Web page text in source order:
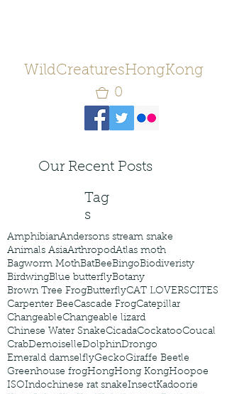
WildCreaturesHongKong
0
Our Recent Posts
Tag
s
AmphibianAndersons stream snake
Animals AsiaArthropodAtlas moth
Bagworm MothBatBeeBingoBiodiveristy
BirdwingBlue butterflyBotany
Brown Tree FrogButterflyCAT LOVERSCITES
Carpenter BeeCascade FrogCatepillar
ChangeableChangeable lizard
Chinese Water SnakeCicadaCockatooCoucal
CrabDemoiselleDolphinDrongo
Emerald damselflyGeckoGiraffe Beetle
Greenhouse frogHongHong KongHoopoe
ISOIndochinese rat snakeInsectKadoorie